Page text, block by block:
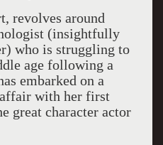
revolves around
(insightfully
who is struggling to
age following a
embarked on a
with her first
great character actor